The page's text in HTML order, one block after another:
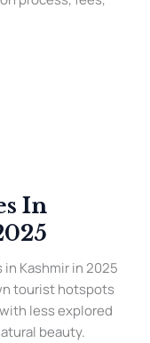
In
Kashmir in 2025
tourist hotspots
less explored
beauty.